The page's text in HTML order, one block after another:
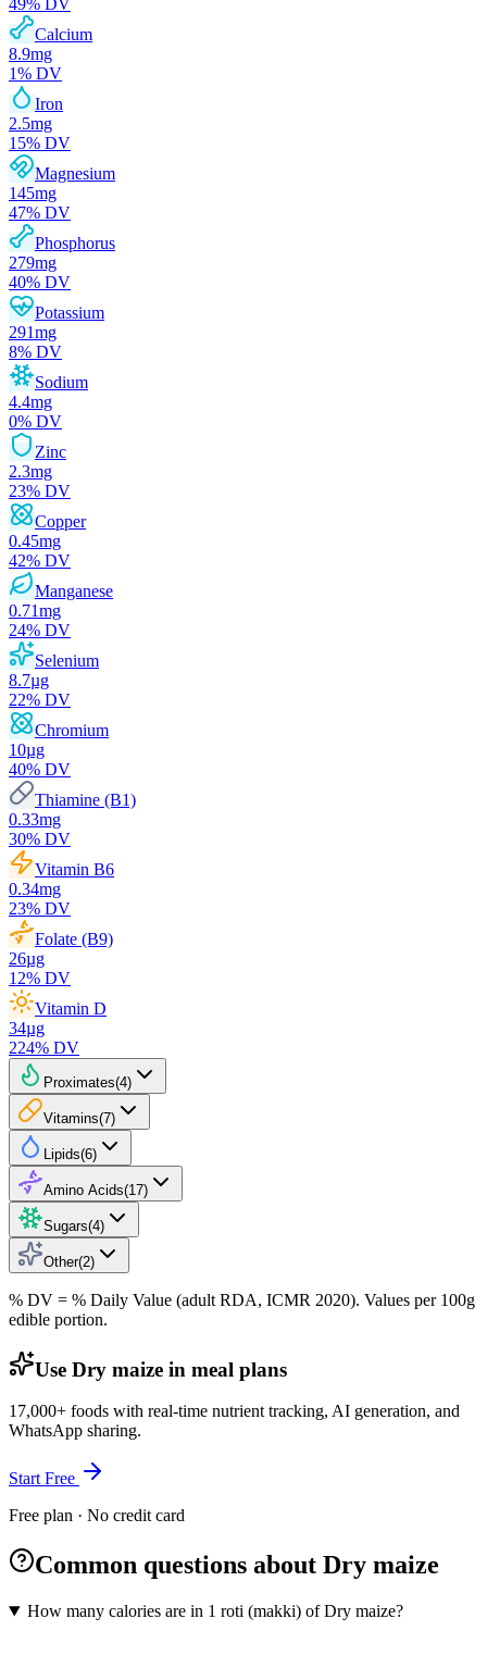
49% DV
Calcium
8.9mg
1% DV
Iron
2.5mg
15% DV
Magnesium
145mg
47% DV
Phosphorus
279mg
40% DV
Potassium
291mg
8% DV
Sodium
4.4mg
0% DV
Zinc
2.3mg
23% DV
Copper
0.45mg
42% DV
Manganese
0.71mg
24% DV
Selenium
8.7µg
22% DV
Chromium
10µg
40% DV
Thiamine (B1)
0.33mg
30% DV
Vitamin B6
0.34mg
23% DV
Folate (B9)
26µg
12% DV
Vitamin D
34µg
224% DV
Proximates(4)
Vitamins(7)
Lipids(6)
Amino Acids(17)
Sugars(4)
Other(2)
% DV = % Daily Value (adult RDA, ICMR 2020). Values per 100g
edible portion.
Use Dry maize in meal plans
17,000+ foods with real-time nutrient tracking, AI generation, and
WhatsApp sharing.
Start Free
Free plan · No credit card
Common questions about Dry maize
How many calories are in 1 roti (makki) of Dry maize?